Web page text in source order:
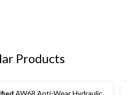
Products
AW68 Anti-Wear Hydraulic